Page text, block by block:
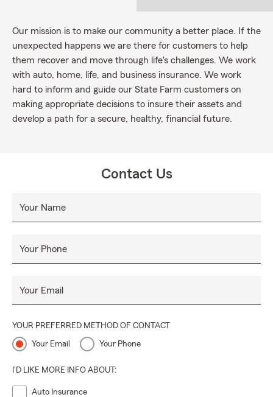
Our mission is to make our community a better place. If the
unexpected happens we are there for customers to help
them recover and move through life's challenges. We work
with auto, home, life, and business insurance. We work
hard to inform and guide our State Farm customers on
making appropriate decisions to insure their assets and
develop a path for a secure, healthy, financial future.
Contact Us
Your Name
Your Phone
Your Email
YOUR PREFERRED METHOD OF CONTACT
Your Email Your Phone
I'D LIKE MORE INFO ABOUT:
Auto Insurance